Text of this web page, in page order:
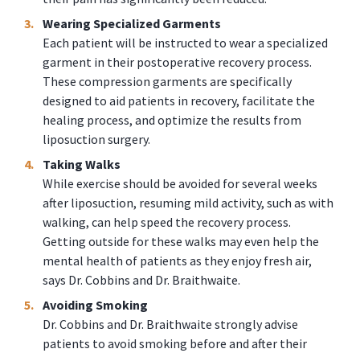
Wearing Specialized Garments
Each patient will be instructed to wear a specialized
garment in their postoperative recovery process.
These compression garments are specifically
designed to aid patients in recovery, facilitate the
healing process, and optimize the results from
liposuction surgery.
Taking Walks
While exercise should be avoided for several weeks
after liposuction, resuming mild activity, such as with
walking, can help speed the recovery process.
Getting outside for these walks may even help the
mental health of patients as they enjoy fresh air,
says Dr. Cobbins and Dr. Braithwaite.
Avoiding Smoking
Dr. Cobbins and Dr. Braithwaite strongly advise
patients to avoid smoking before and after their